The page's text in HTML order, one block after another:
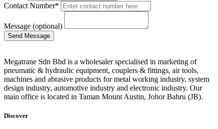
Contact Number*
Message (optional)
Megatrane Sdn Bhd is a wholesaler specialised in marketing of
pneumatic & hydraulic equipment, couplers & fittings, air tools,
machines and abrasive products for metal working industry, system
design industry, automotive industry and electronic industry. Our
main office is located in Taman Mount Austin, Johor Bahru (JB).
Discover